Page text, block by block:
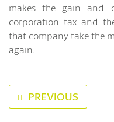
makes the gain and
corporation tax and
that company take the
again.
PREVIOUS